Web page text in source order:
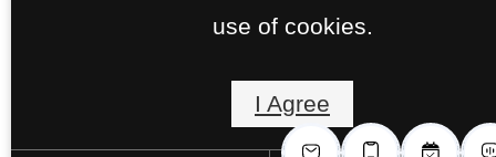
use of cookies.
I Agree